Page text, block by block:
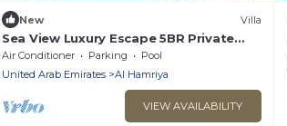
New Villa
Sea View Luxury Escape 5BR Private
Pool Villa
Air Conditioner Parking
Pool
United Arab Emirates
Al Hamriya
VIEW AVAILABILITY